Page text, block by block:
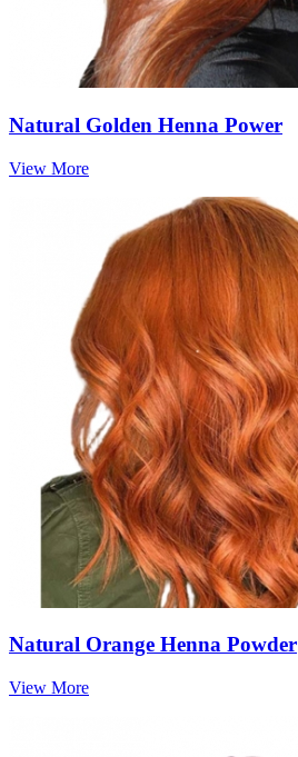
Natural Golden Henna Power
View More
Natural Orange Henna Powder
View More